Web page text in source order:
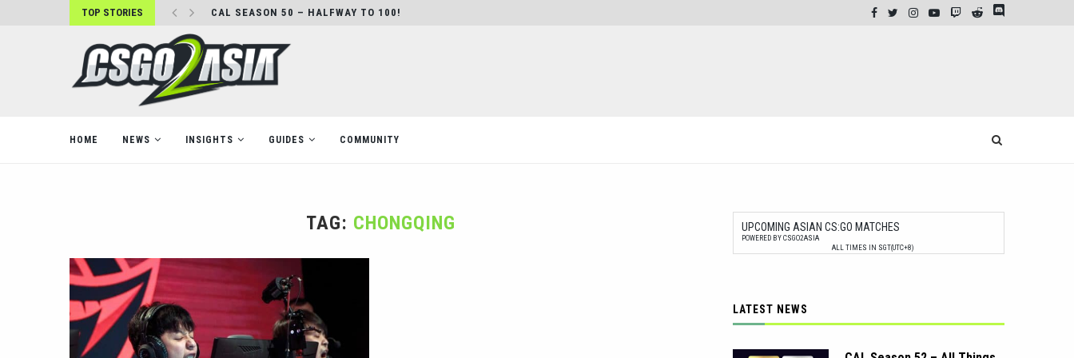
TOP STORIES CAL SEASON 50 – HALFWAY TO 100!
HOME NEWS INSIGHTS GUIDES COMMUNITY
TAG: CHONGQING UPCOMING ASIAN CS:GO MATCHES
POWERED BY CSGO2ASIA
ALL TIMES IN SGT(UTC+8)
LATEST NEWS